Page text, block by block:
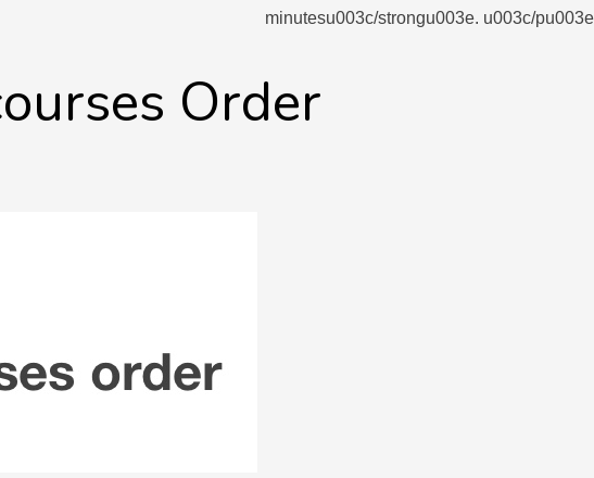
minutesu003c/strongu003e. u003c/pu003e
Order